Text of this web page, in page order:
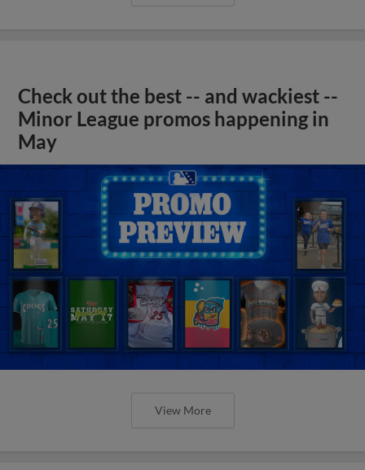
Check out the best -- and wackiest --
Minor League promos happening in
May
View More